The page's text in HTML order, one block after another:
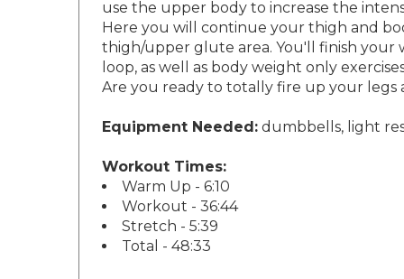
use the upper body to increase the
Here you will continue your thigh and
thigh/upper glute area. You'll finish your
loop, as well as body weight only
Are you ready to totally fire up your legs
Equipment Needed: dumbbells, light
Workout Times:
Warm Up - 6:10
Workout - 36:44
Stretch - 5:39
Total - 48:33